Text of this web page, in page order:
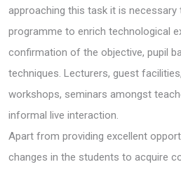
approaching this task it is
programme to enrich technological
confirmation of the objective, pupil
techniques. Lecturers, guest
workshops, seminars amongst
informal live interaction.
Apart from providing excellent
changes in the students to acquire